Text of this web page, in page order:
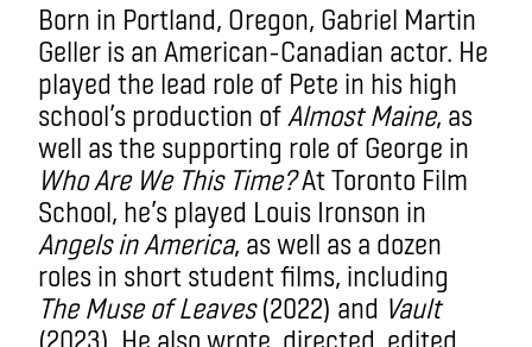
Born in Portland, Oregon, Gabriel Martin
Geller is an American-Canadian actor. He
played the lead role of Pete in his high
school’s production of Almost Maine, as
well as the supporting role of George in
Who Are We This Time?At Toronto Film
School, he’s played Louis Ironson in
Angels in America, as well as a dozen
roles in short student films, including
The Muse of Leaves(2022) and Vault
(2023). He also wrote, directed, edited,